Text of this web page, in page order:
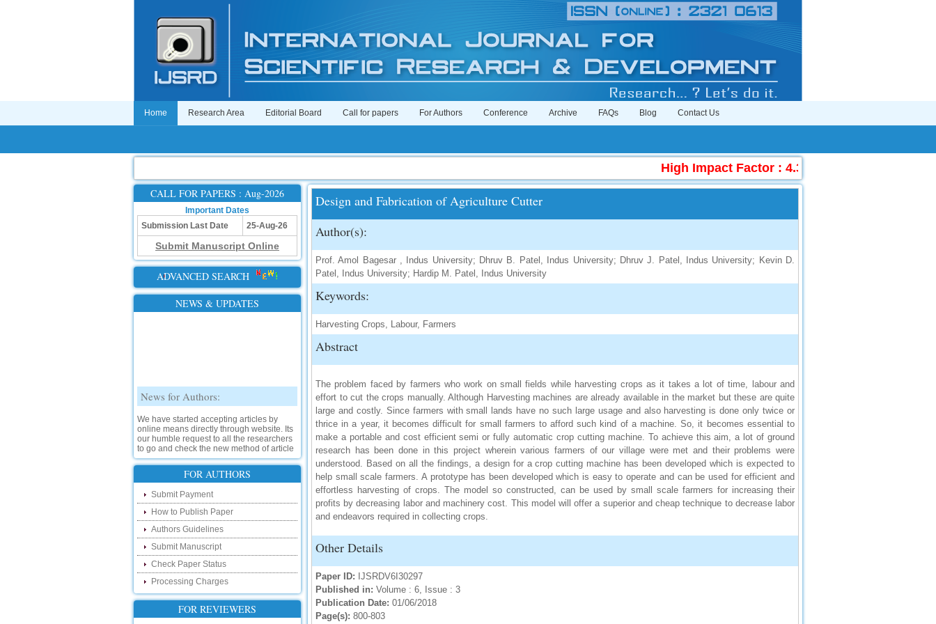
Home Research Area Editorial Board Call for papers For Authors Conference Archive FAQs Blog Contact Us
High Impact Factor : 4.396
CALL FOR PAPERS : Aug-2026
Important Dates
Submission Last Date
25-Aug-26
Submit Manuscript Online
ADVANCED SEARCH
NEWS & UPDATES
News for Authors:
We have started accepting articles by
online means directly through website. Its
our humble request to all the researchers
to go and check the new method of article
submission on below link:
http://www.ijsrd.com/SubmitManuscript
New Features:
Hello Researcher, we are happy to
announce that now you can check the
status of your paper right from the website
instead of calling us. We would request
you to go and check your paper status on
the below link :
http://www.ijsrd.com/CheckPaperStatus
Hello Bloggers....
FOR AUTHORS
Submit Payment
How to Publish Paper
Authors Guidelines
Submit Manuscript
Check Paper Status
Processing Charges
FOR REVIEWERS
Design and Fabrication of Agriculture Cutter
Author(s):
Prof. Amol Bagesar , Indus University; Dhruv B. Patel, Indus University; Dhruv J. Patel, Indus University; Kevin D.
Patel, Indus University; Hardip M. Patel, Indus University
Keywords:
Harvesting Crops, Labour, Farmers
Abstract
The problem faced by farmers who work on small fields while harvesting crops as it takes a lot of time, labour and
effort to cut the crops manually. Although Harvesting machines are already available in the market but these are quite
large and costly. Since farmers with small lands have no such large usage and also harvesting is done only twice or
thrice in a year, it becomes difficult for small farmers to afford such kind of a machine. So, it becomes essential to
make a portable and cost efficient semi or fully automatic crop cutting machine. To achieve this aim, a lot of ground
research has been done in this project wherein various farmers of our village were met and their problems were
understood. Based on all the findings, a design for a crop cutting machine has been developed which is expected to
help small scale farmers. A prototype has been developed which is easy to operate and can be used for efficient and
effortless harvesting of crops. The model so constructed, can be used by small scale farmers for increasing their
profits by decreasing labor and machinery cost. This model will offer a superior and cheap technique to decrease labor
and endeavors required in collecting crops.
Other Details
Paper ID: IJSRDV6I30297
Published in: Volume : 6, Issue : 3
Publication Date: 01/06/2018
Page(s): 800-803